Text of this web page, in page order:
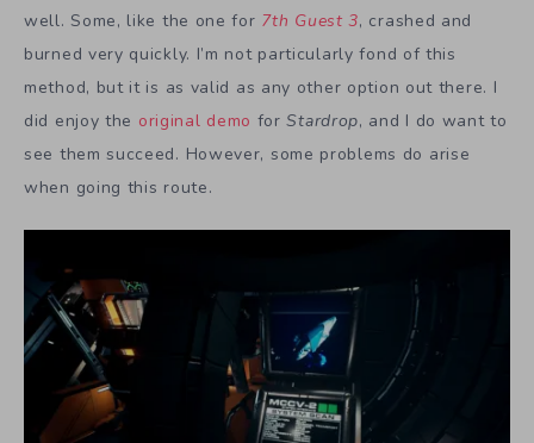
well. Some, like the one for 7th Guest 3, crashed and
burned very quickly. I’m not particularly fond of this
method, but it is as valid as any other option out there. I
did enjoy the original demo forStardrop, and I do want to
see them succeed. However, some problems do arise
when going this route.